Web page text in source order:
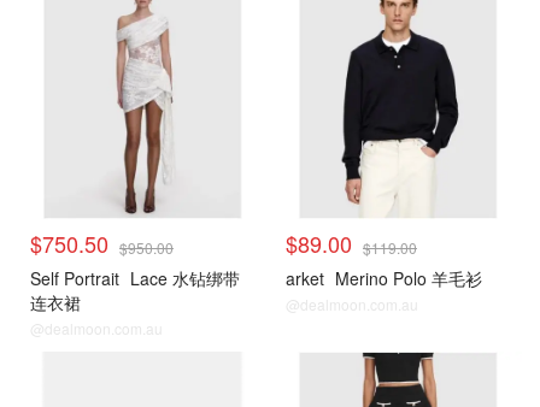
$750.50 $950.00
Self Portrait Lace 水钻绑带
连衣裙
@dealmoon.com.au
$89.00 $119.00
arket Merino Polo 羊毛衫
@dealmoon.com.au